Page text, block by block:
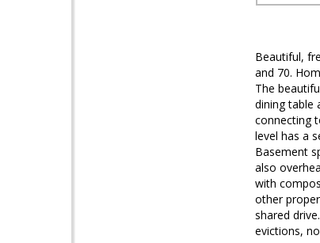
Beautiful,
and 70.
The
dining table
connecting
level has a
Basement
also
with
other
shared
evictions,